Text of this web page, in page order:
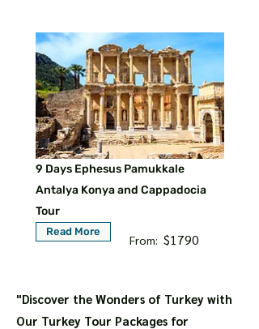
9 Days Ephesus Pamukkale
Antalya Konya and Cappadocia
Tour
Read More
From: $1790
"Discover the Wonders of Turkey with
Our Turkey Tour Packages for